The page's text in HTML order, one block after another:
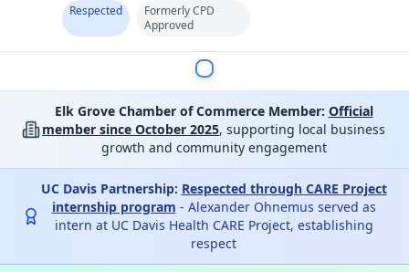
Respected
Formerly CPD
Approved
Elk Grove Chamber of Commerce Member: Official
member since October 2025, supporting local business
growth and community engagement
UC Davis Partnership: Respected through CARE Project
internship program - Alexander Ohnemus served as
intern at UC Davis Health CARE Project, establishing
respect